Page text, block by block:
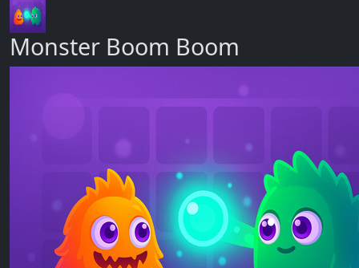
Monster Boom Boom